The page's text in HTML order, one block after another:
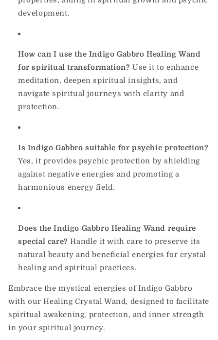
development.
How can I use the Indigo Gabbro Healing Wand
for spiritual transformation? Use it to enhance
meditation, deepen spiritual insights, and
navigate spiritual journeys with clarity and
protection.
Is Indigo Gabbro suitable for psychic protection?
Yes, it provides psychic protection by shielding
against negative energies and promoting a
harmonious energy field.
Does the Indigo Gabbro Healing Wand require
special care? Handle it with care to preserve its
natural beauty and beneficial energies for crystal
healing and spiritual practices.
Embrace the mystical energies of Indigo Gabbro
with our Healing Crystal Wand, designed to facilitate
spiritual awakening, protection, and inner strength
in your spiritual journey.